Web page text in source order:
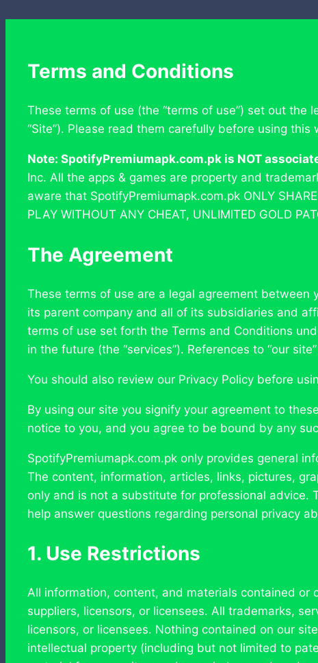
Terms and Conditions
These terms of use (the “terms of use”) set out
“Site”). Please read them carefully before using this
Note: SpotifyPremiumapk.com.pk is NOT
Inc. All the apps & games are property and
aware that SpotifyPremiumapk.com.pk ONLY SHARE
PLAY WITHOUT ANY CHEAT, UNLIMITED GOLD
The Agreement
These terms of use are a legal agreement between
its parent company and all of its subsidiaries and
terms of use set forth the Terms and Conditions
in the future (the “services”). References to “our
You should also review our Privacy Policy before
By using our site you signify your agreement to
notice to you, and you agree to be bound by any
SpotifyPremiumapk.com.pk only provides general
The content, information, articles, links, pictures,
only and is not a substitute for professional advice.
help answer questions regarding personal privacy
1. Use Restrictions
All information, content, and materials contained
suppliers, licensors, or licensees. All trademarks,
licensors, or licensees. Nothing contained on our
intellectual property (including but not limited to